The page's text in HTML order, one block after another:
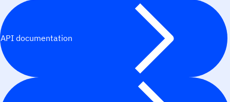
API documentation